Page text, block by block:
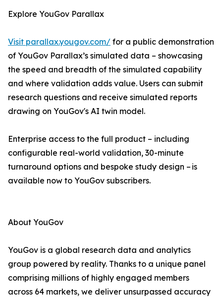
Explore YouGov Parallax
Visit parallax.yougov.com/ for a public demonstration
of YouGov Parallax’s simulated data – showcasing
the speed and breadth of the simulated capability
and where validation adds value. Users can submit
research questions and receive simulated reports
drawing on YouGov's AI twin model.
Enterprise access to the full product – including
configurable real-world validation, 30-minute
turnaround options and bespoke study design – is
available now to YouGov subscribers.
About YouGov
YouGov is a global research data and analytics
group powered by reality. Thanks to a unique panel
comprising millions of highly engaged members
across 64 markets, we deliver unsurpassed accuracy